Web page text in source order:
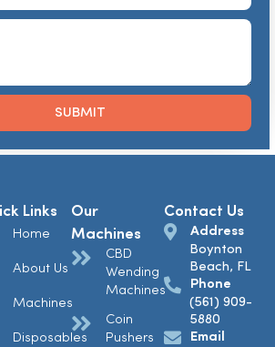
SUBMIT
Links
Home
About Us
Machines
Disposables
Our
Machines
CBD
Wending
Machines
Coin
Pushers
Contact Us
Address
Boynton
Beach, FL
Phone
(561) 909-
5880
Email